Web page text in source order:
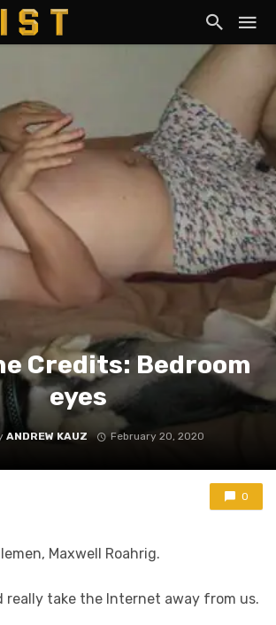
Credits: Bedroom
eyes
ANDREW KAUZ February 20, 2020
0
Maxwell Roahrig.
really take the Internet away from us.